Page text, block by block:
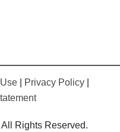
Privacy Policy
Rights Reserved.